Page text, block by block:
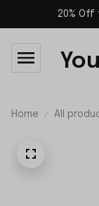
20% Off
Home All